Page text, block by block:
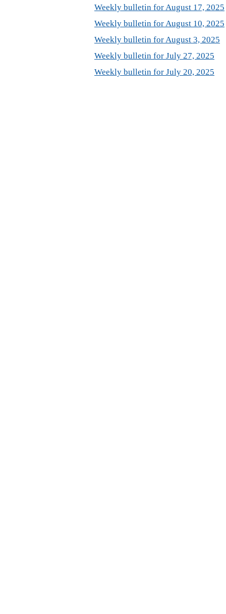
Weekly bulletin for August 17, 2025
Weekly bulletin for August 10, 2025
Weekly bulletin for August 3, 2025
Weekly bulletin for July 27, 2025
Weekly bulletin for July 20, 2025